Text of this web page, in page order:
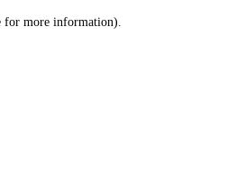
for more information).